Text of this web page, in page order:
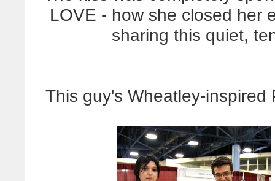
LOVE - how she closed her
sharing this quiet,
This guy's Wheatley-